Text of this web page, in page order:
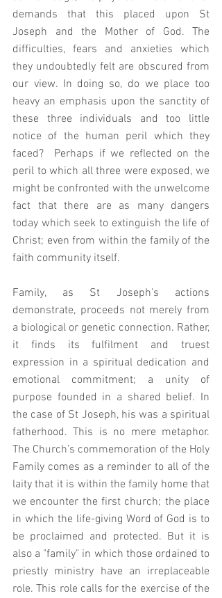
demands that this placed upon St
Joseph and the Mother of God. The
difficulties, fears and anxieties which
they undoubtedly felt are obscured from
our view. In doing so, do we place too
heavy an emphasis upon the sanctity of
these three individuals and too little
notice of the human peril which they
faced?  Perhaps if we reflected on the
peril to which all three were exposed, we
might be confronted with the unwelcome
fact that there are as many dangers
today which seek to extinguish the life of
Christ; even from within the family of the
faith community itself.
Family, as St Joseph's actions
demonstrate, proceeds not merely from
a biological or genetic connection. Rather,
it finds its fulfilment and truest
expression in a spiritual dedication and
emotional commitment; a unity of
purpose founded in a shared belief. In
the case of St Joseph, his was a spiritual
fatherhood. This is no mere metaphor.
The Church’s commemoration of the Holy
Family comes as a reminder to all of the
laity that it is within the family home that
we encounter the first church; the place
in which the life-giving Word of God is to
be proclaimed and protected. But it is
also a "family" in which those ordained to
priestly ministry have an irreplaceable
role. This role calls for the exercise of the